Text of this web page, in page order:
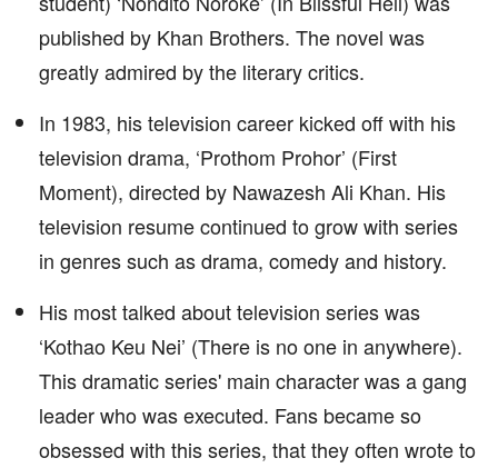
published by Khan Brothers. The novel was
greatly admired by the literary critics.
In 1983, his television career kicked off with his
television drama, ‘Prothom Prohor’ (First
Moment), directed by Nawazesh Ali Khan. His
television resume continued to grow with series
in genres such as drama, comedy and history.
His most talked about television series was
‘Kothao Keu Nei’ (There is no one in anywhere).
This dramatic series' main character was a gang
leader who was executed. Fans became so
obsessed with this series, that they often wrote to